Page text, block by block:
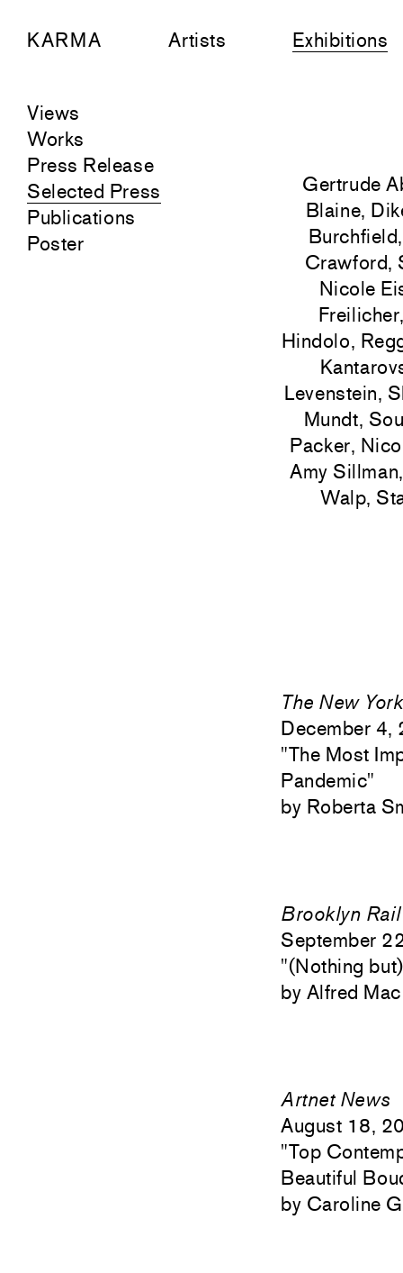
KARMA Artists Exhibitions
Views
Works
Press Release
Selected Press
Publications
Poster
Gertrude
Blaine,
Crawford,
Nicole
Hindolo,
Levenstein,
Mundt,
Packer,
Amy
Walp,
The New
December 4,
"The Most
Pandemic"
Roberta
Brooklyn Rail
September
"(Nothing
Alfred
Artnet News
August 18,
"Top
Beautiful
Caroline